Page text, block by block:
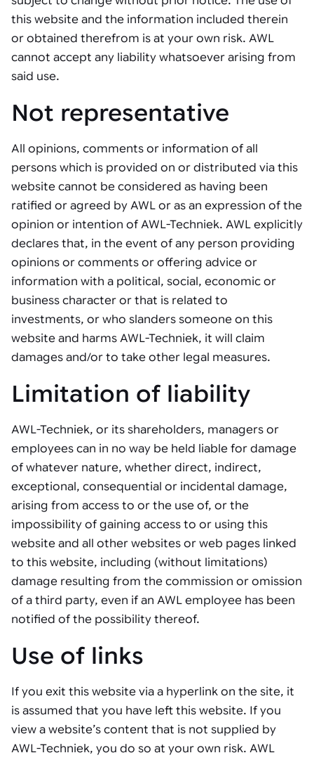
Mobility manufacturing demands flexibility and quality. See how
smart automation helps adapt to change, improve efficiency, and
stay competitive.
Robotic pick & place
Item picking
Random mixed palletizing
Random mixed depalletizing
Stamping stacking
Tote handling
Robotics integration helps automate production and logistics tasks
when labor, quality, or throughput become limiting. Combine
processes and improve output control.
Automation software
systems, and business platforms to improve flexibility and
Machine vision
Machine vision helps automate product detection, positioning,
and inspection, improving throughput, consistency, and
operational flexibility.
Tarter
See how Tarter scaled gate production with robotic welding while
maintaining quality and uptime.
Strategic partnerships
Sustainability
this website and the information included therein
or obtained therefrom is at your own risk. AWL
cannot accept any liability whatsoever arising from
said use.
Not representative
All opinions, comments or information of all
persons which is provided on or distributed via this
website cannot be considered as having been
ratified or agreed by AWL or as an expression of the
opinion or intention of AWL-Techniek. AWL explicitly
declares that, in the event of any person providing
opinions or comments or offering advice or
information with a political, social, economic or
business character or that is related to
investments, or who slanders someone on this
website and harms AWL-Techniek, it will claim
damages and/or to take other legal measures.
Limitation of liability
AWL-Techniek, or its shareholders, managers or
employees can in no way be held liable for damage
of whatever nature, whether direct, indirect,
exceptional, consequential or incidental damage,
arising from access to or the use of, or the
impossibility of gaining access to or using this
website and all other websites or web pages linked
to this website, including (without limitations)
damage resulting from the commission or omission
of a third party, even if an AWL employee has been
notified of the possibility thereof.
Use of links
If you exit this website via a hyperlink on the site, it
is assumed that you have left this website. If you
view a website’s content that is not supplied by
AWL-Techniek, you do so at your own risk. AWL